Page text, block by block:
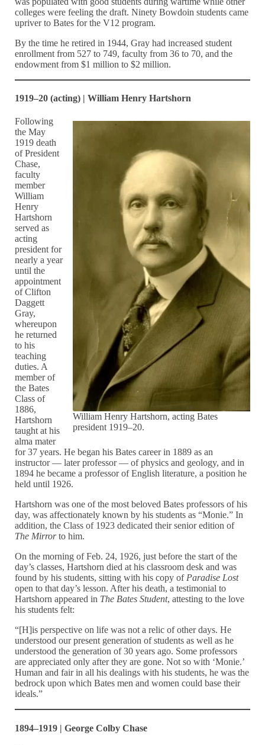
colleges were feeling the draft. Ninety Bowdoin students came
upriver to Bates for the V12 program.
By the time he retired in 1944, Gray had increased student
enrollment from 527 to 749, faculty from 36 to 70, and the
endowment from $1 million to $2 million.
1919–20 (acting) | William Henry Hartshorn
William Henry Hartshorn, acting Bates
president 1919–20.
Following
the May
1919 death
of President
Chase,
faculty
member
William
Henry
Hartshorn
served as
acting
president for
nearly a year
until the
appointment
of Clifton
Daggett
Gray,
whereupon
he returned
to his
teaching
duties. A
member of
the Bates
Class of
1886,
Hartshorn
taught at his
alma mater
for 37 years. He began his Bates career in 1889 as an
instructor — later professor — of physics and geology, and in
1894 he became a professor of English literature, a position he
held until 1926.
Hartshorn was one of the most beloved Bates professors of his
day, was affectionately known by his students as “Monie.” In
addition, the Class of 1923 dedicated their senior edition of
The Mirrorto him.
On the morning of Feb. 24, 1926, just before the start of the
day’s classes, Hartshorn died at his classroom desk and was
found by his students, sitting with his copy of Paradise Lost
open to that day’s lesson. After his death, a testimonial to
Hartshorn appeared in The Bates Student, attesting to the love
his students felt:
“[H]is perspective on life was not a relic of other days. He
understood our present generation of students as well as he
understood the generation of 30 years ago. Some professors
are appreciated only after they are gone. Not so with ‘Monie.’
Human and fair in all his dealings with his students, he was the
bedrock upon which Bates men and women could base their
ideals.”
1894–1919 | George Colby Chase